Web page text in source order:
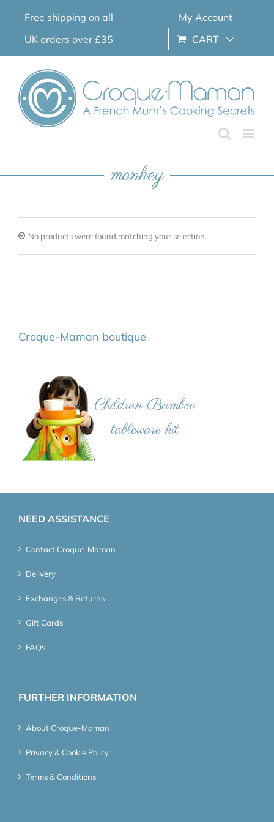
Free shipping on all
UK orders over £35
My Account
CART
monkey
No products were found matching your selection.
Croque-Maman boutique
NEED ASSISTANCE
Contact Croque-Maman
Delivery
Exchanges & Returns
Gift Cards
FAQs
FURTHER INFORMATION
About Croque-Maman
Privacy & Cookie Policy
Terms & Conditions